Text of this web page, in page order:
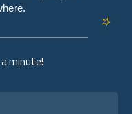
minute!